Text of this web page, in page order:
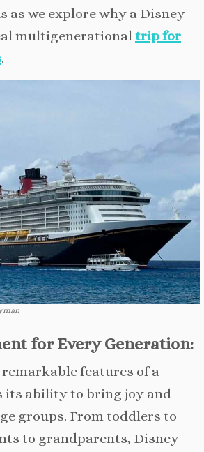
as we explore why a Disney
multigenerationaltrip for
.
for Every Generation:
features of a
its ability to bring joy and
groups. From toddlers to
to grandparents, Disney